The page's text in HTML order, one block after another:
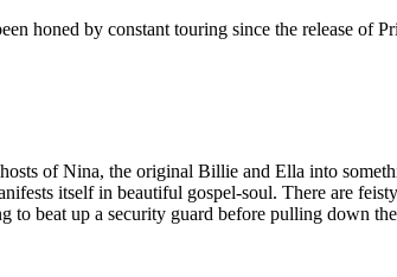
honed by constant touring since the release of
of Nina, the original Billie and Ella into
itself in beautiful gospel-soul. There are
to beat up a security guard before pulling down